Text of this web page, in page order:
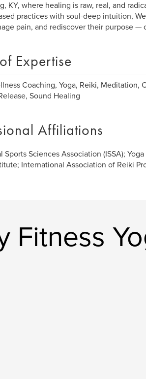
KY, where healing is raw, real, and
practices with soul-deep intuition,
pain, and rediscover their purpose —
Expertise
Coaching, Yoga, Reiki, Meditation,
Sound Healing
Affiliations
Sports Sciences Association (ISSA);
International Association of Reiki
Fitness